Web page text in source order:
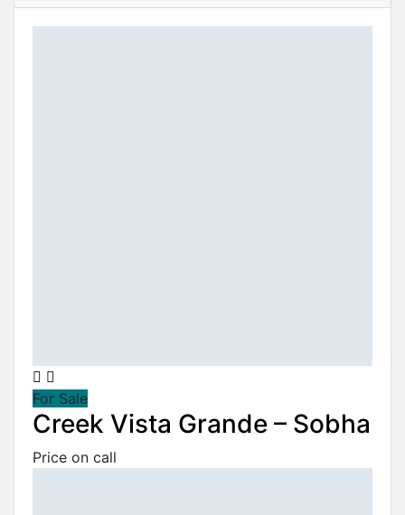
For Sale
Creek Vista Grande – Sobha
Price on call